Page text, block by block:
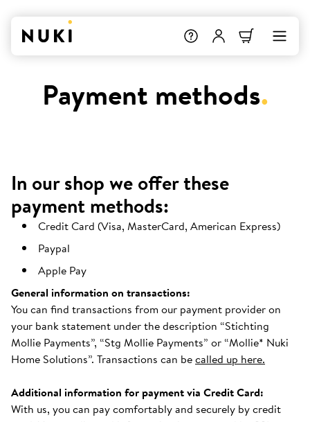
Payment methods.
In our shop we offer these
payment methods:
Credit Card (Visa, MasterCard, American Express)
Paypal
Apple Pay
General information on transactions:
You can find transactions from our payment provider on
your bank statement under the description “Stichting
Mollie Payments”, “Stg Mollie Payments” or “Mollie* Nuki
Home Solutions”. Transactions can becalled up here.
Additional information for payment via Credit Card:
With us, you can pay comfortably and securely by credit